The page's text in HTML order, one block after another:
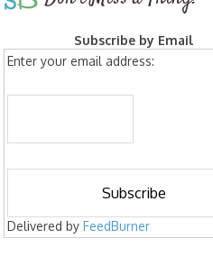
Subscribe by Email
Enter your email address:
Delivered by FeedBurner